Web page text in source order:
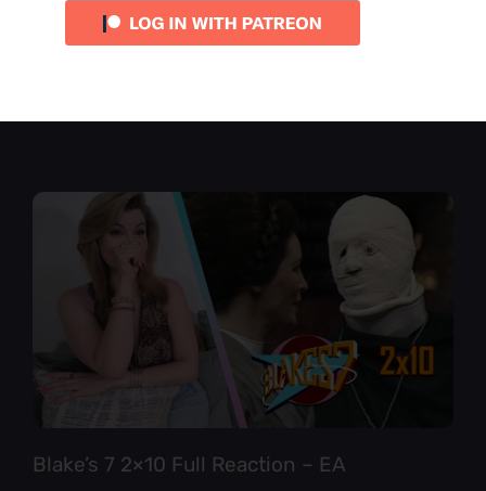
Blake’s 7 2×10 Full Reaction – EA